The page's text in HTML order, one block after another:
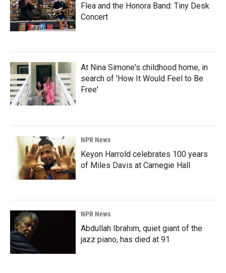
Flea and the Honora Band: Tiny Desk
Concert
At Nina Simone's childhood home, in
search of 'How It Would Feel to Be
Free'
NPR News
Keyon Harrold celebrates 100 years
of Miles Davis at Carnegie Hall
NPR News
Abdullah Ibrahim, quiet giant of the
jazz piano, has died at 91